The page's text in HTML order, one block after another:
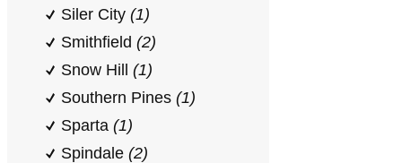
Siler City (1)
Smithfield (2)
Snow Hill (1)
Southern Pines (1)
Sparta (1)
Spindale (2)